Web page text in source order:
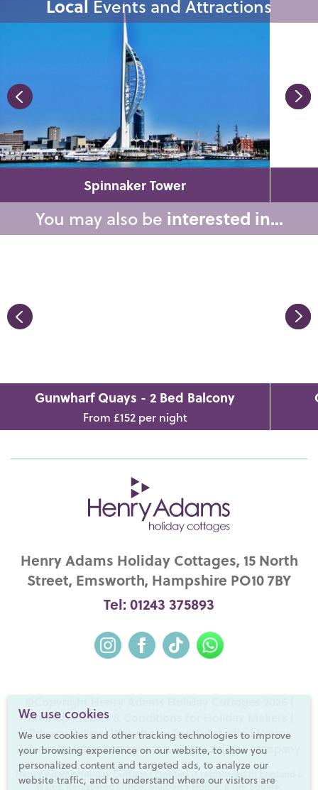
We use cookies
We use cookies and other tracking technologies to improve
your browsing experience on our website, to show you
personalized content and targeted ads, to analyze our
website traffic, and to understand where our visitors are
Local Events and Attractions
Spinnaker Tower
You may also be interested in...
Gunwharf Quays - 2 Bed Balcony
From £152 per night
Henry Adams Holiday Cottages, 15 North
Street, Emsworth, Hampshire PO10 7BY
Tel: 01243 375893
Sitemap|Terms & Conditions for Holiday Makers
Privacy Policy| Website by fruitful studio| Henry
Adams Holiday Cottages is aHenry Adamscompany
Henry Adams Holiday Cottages Limited is registered in England &
Wales. Registered Office: Mulberry House, 8 The Square,